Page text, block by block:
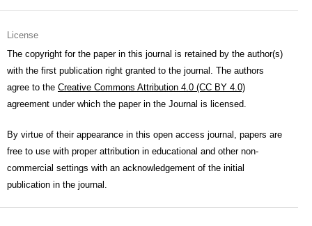
License
The copyright for the paper in this journal is retained by the author(s)
with the first publication right granted to the journal. The authors
agree to the Creative Commons Attribution 4.0 (CC BY 4.0)
agreement under which the paper in the Journal is licensed.
By virtue of their appearance in this open access journal, papers are
free to use with proper attribution in educational and other non-
commercial settings with an acknowledgement of the initial
publication in the journal.